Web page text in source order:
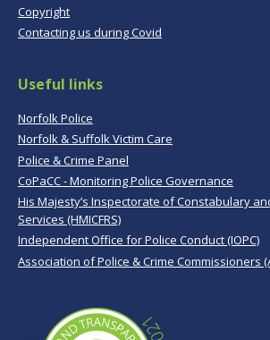
Copyright
Contacting us during Covid
Useful links
Norfolk Police
Norfolk & Suffolk Victim Care
Police & Crime Panel
CoPaCC - Monitoring Police Governance
His Majesty’s Inspectorate of Constabulary
Services (HMICFRS)
Independent Office for Police Conduct (IOPC)
Association of Police & Crime Commissioners